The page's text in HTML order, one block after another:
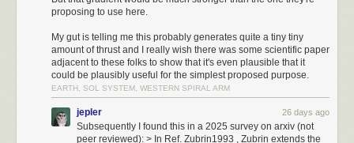
Calcumator 2000 in all its glory.
move once per turn, but Cavalry have a movement stat of 2 which lets
Timeline
EGA is chosen as the graphics setting. VGA has faster map generation
but has fade-in and fade-out for many scenes which wastes a ton of time.
Choosing 3 opponents, Emperor difficulty, and the default Roman tribe.
4000 BC
Moving up one tile for a better city location.
proposing to use here.
My gut is telling me this probably generates quite a tiny tiny
amount of thrust and I really wish there was some scientific paper
adjacent to these folks to show that it's even plausible that it
could be plausibly useful for the simplest proposed purpose.
EARTH, SOL SYSTEM, WESTERN SPIRAL ARM
jepler 26 days ago
Subsequently I found this in a 2025 survey on arxiv (not
peer reviewed): > In Ref. Zubrin1993 , Zubrin extends the